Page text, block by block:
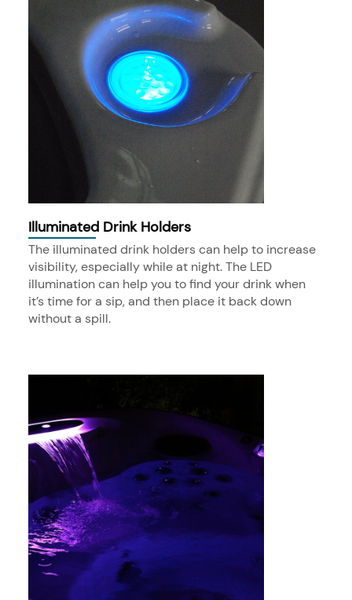
Illuminated Drink Holders
The illuminated drink holders can help to increase
visibility, especially while at night. The LED
illumination can help you to find your drink when
it’s time for a sip, and then place it back down
without a spill.